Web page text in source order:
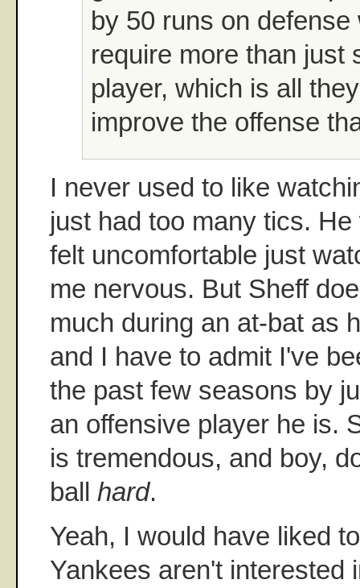
by 50 runs on
require more than just
player, which is all
improve the offense
I never used to like
just had too many tics.
felt uncomfortable just
me nervous. But Sheff
much during an at-bat as
and I have to admit I've
the past few seasons by
an offensive player he is.
is tremendous, and boy,
ball hard.
Yeah, I would have liked
Yankees aren't interested